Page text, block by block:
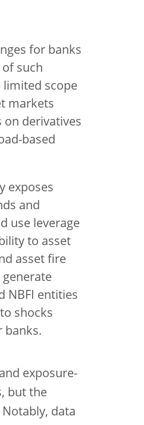
for banks
such
limited scope
markets
on derivatives
based
exposes
and
use leverage
to asset
asset fire
NBFI entities
shocks
banks.
exposure-
but the
data